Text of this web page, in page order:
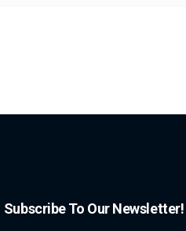
Subscribe To Our Newsletter!